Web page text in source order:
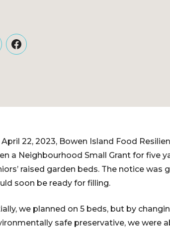
Facebook
April 22, 2023, Bowen Island Food
a Neighbourhood Small Grant for five
raised garden beds. The notice
soon be ready for filling.
we planned on 5 beds, but by
safe preservative, we were